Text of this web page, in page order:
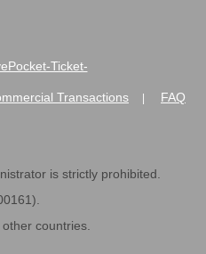
Ticket-
Transactions FAQ
is strictly prohibited.
countries.